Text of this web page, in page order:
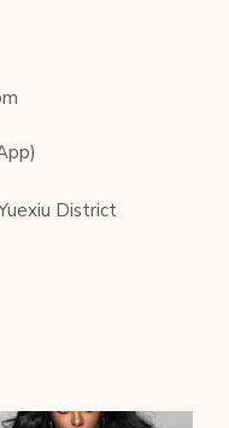
District